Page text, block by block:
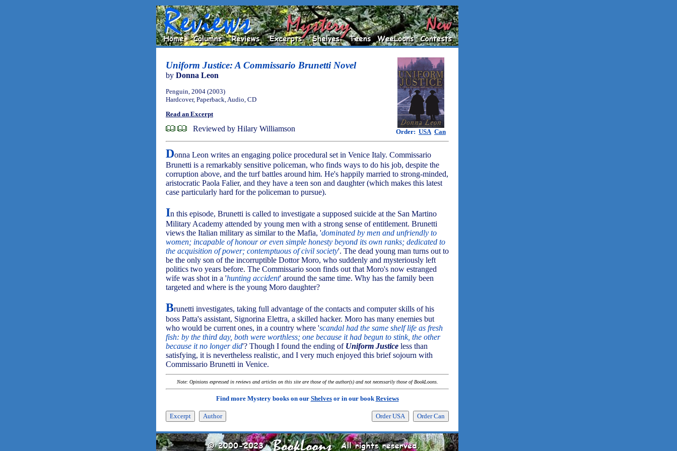
Uniform Justice: A Commissario Brunetti Novel
by Donna Leon
Order: USA Can
Penguin, 2004 (2003)
Hardcover, Paperback, Audio, CD
Read an Excerpt
Reviewed by Hilary Williamson
Donna Leon writes an engaging police procedural set in Venice Italy. Commissario
Brunetti is a remarkably sensitive policeman, who finds ways to do his job, despite the
corruption above, and the turf battles around him. He's happily married to strong-minded,
aristocratic Paola Falier, and they have a teen son and daughter (which makes this latest
case particularly hard for the policeman to pursue).
In this episode, Brunetti is called to investigate a supposed suicide at the San Martino
Military Academy attended by young men with a strong sense of entitlement. Brunetti
views the Italian military as similar to the Mafia, 'dominated by men and unfriendly to
women; incapable of honour or even simple honesty beyond its own ranks; dedicated to
the acquisition of power; contemptuous of civil society'. The dead young man turns out to
be the only son of the incorruptible Dottor Moro, who suddenly and mysteriously left
politics two years before. The Commissario soon finds out that Moro's now estranged
wife was shot in a 'hunting accident' around the same time. Why has the family been
targeted and where is the young Moro daughter?
Brunetti investigates, taking full advantage of the contacts and computer skills of his
boss Patta's assistant, Signorina Elettra, a skilled hacker. Moro has many enemies but
who would be current ones, in a country where 'scandal had the same shelf life as fresh
fish: by the third day, both were worthless; one because it had begun to stink, the other
because it no longer did'? Though I found the ending of Uniform Justice less than
satisfying, it is nevertheless realistic, and I very much enjoyed this brief sojourn with
Commissario Brunetti in Venice.
Note: Opinions expressed in reviews and articles on this site are those of the author(s) and not necessarily those of BookLoons.
Find more Mystery books on our Shelvesor in our bookReviews